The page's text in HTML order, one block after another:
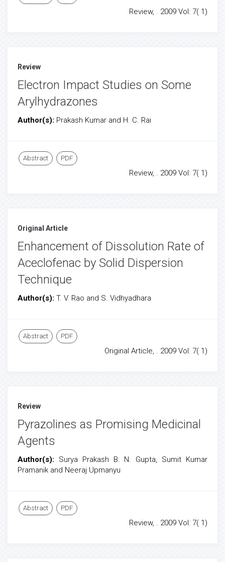
Review, . 2009 Vol: 7( 1)
Review
Electron Impact Studies on Some
Arylhydrazones
Author(s): Prakash Kumar and H. C. Rai
Abstract PDF
Review, . 2009 Vol: 7( 1)
Original Article
Enhancement of Dissolution Rate of
Aceclofenac by Solid Dispersion
Technique
Author(s): T. V. Rao and S. Vidhyadhara
Abstract PDF
Original Article, . 2009 Vol: 7( 1)
Review
Pyrazolines as Promising Medicinal
Agents
Author(s): Surya Prakash B. N. Gupta, Sumit Kumar
Pramanik and Neeraj Upmanyu
Abstract PDF
Review, . 2009 Vol: 7( 1)